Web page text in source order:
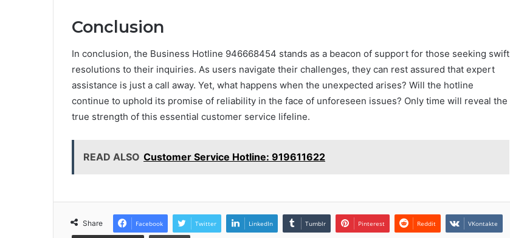
Conclusion
In conclusion, the Business Hotline 946668454 stands as a beacon of support for those seeking swift
resolutions to their inquiries. As users navigate their challenges, they can rest assured that expert
assistance is just a call away. Yet, what happens when the unexpected arises? Will the hotline
continue to uphold its promise of reliability in the face of unforeseen issues? Only time will reveal the
true strength of this essential customer service lifeline.
READ ALSO Customer Service Hotline: 919611622
Share Facebook Twitter LinkedIn Tumblr Pinterest Reddit VKontakte